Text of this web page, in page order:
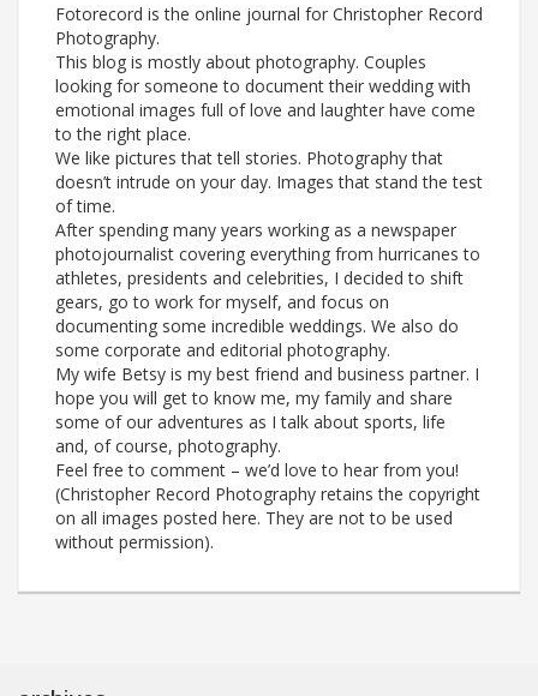
Fotorecord is the online journal for Christopher Record
Photography.
This blog is mostly about photography. Couples
looking for someone to document their wedding with
emotional images full of love and laughter have come
to the right place.
We like pictures that tell stories. Photography that
doesn’t intrude on your day. Images that stand the test
of time.
After spending many years working as a newspaper
photojournalist covering everything from hurricanes to
athletes, presidents and celebrities, I decided to shift
gears, go to work for myself, and focus on
documenting some incredible weddings. We also do
some corporate and editorial photography.
My wife Betsy is my best friend and business partner. I
hope you will get to know me, my family and share
some of our adventures as I talk about sports, life
and, of course, photography.
Feel free to comment – we’d love to hear from you!
(Christopher Record Photography retains the copyright
on all images posted here. They are not to be used
without permission).